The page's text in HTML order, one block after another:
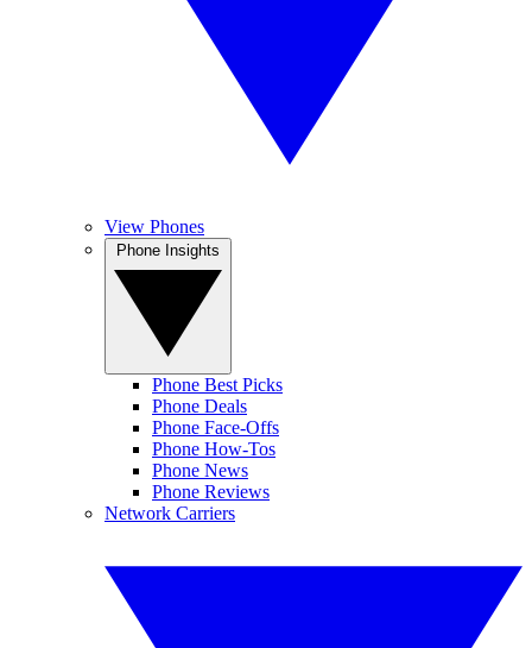
View Phones
Phone Best Picks
Phone Deals
Phone Face-Offs
Phone How-Tos
Phone News
Phone Reviews
Network Carriers